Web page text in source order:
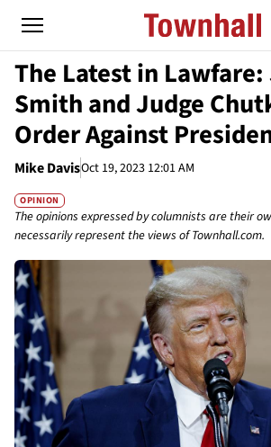
The Latest in
Smith and Judge
Order Against
Mike DavisOct 19, 2023 12:01 AM
OPINION
The opinions expressed by columnists are their
necessarily represent the views of Townhall.com.